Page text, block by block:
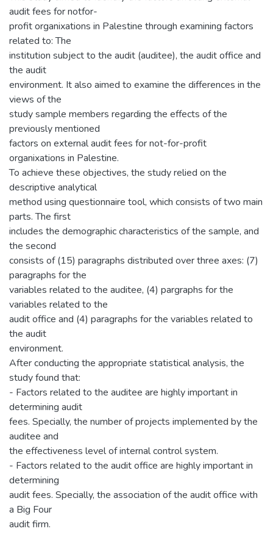
audit fees for notfor-
profit organixations in Palestine through examining factors
related to: The
institution subject to the audit (auditee), the audit office and
the audit
environment. It also aimed to examine the differences in the
views of the
study sample members regarding the effects of the
previously mentioned
factors on external audit fees for not-for-profit
organixations in Palestine.
To achieve these objectives, the study relied on the
descriptive analytical
method using questionnaire tool, which consists of two main
parts. The first
includes the demographic characteristics of the sample, and
the second
consists of (15) paragraphs distributed over three axes: (7)
paragraphs for the
variables related to the auditee, (4) pargraphs for the
variables related to the
audit office and (4) paragraphs for the variables related to
the audit
environment.
After conducting the appropriate statistical analysis, the
study found that:
- Factors related to the auditee are highly important in
determining audit
fees. Specially, the number of projects implemented by the
auditee and
the effectiveness level of internal control system.
- Factors related to the audit office are highly important in
determining
audit fees. Specially, the association of the audit office with
a Big Four
audit firm.